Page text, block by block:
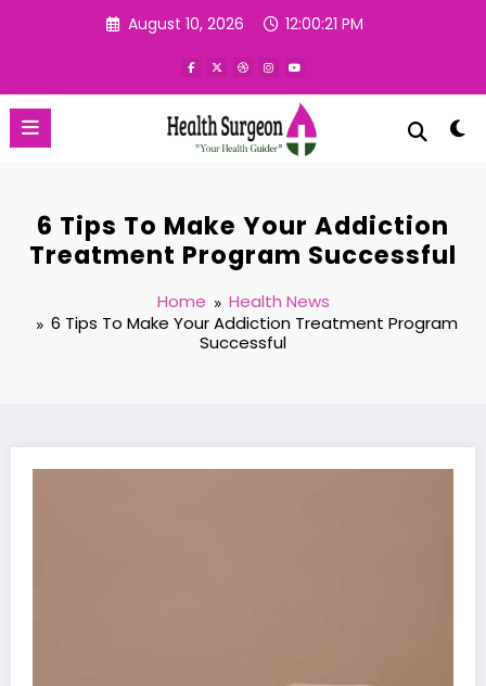
August 10, 2026 12:00:22 PM
6 Tips To Make Your Addiction
Treatment Program Successful
Home
Health News
6 Tips To Make Your Addiction Treatment Program
Successful